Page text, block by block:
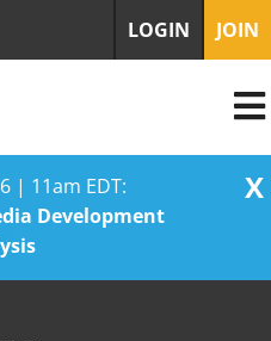
| 11am EDT:
Development
X
LOGIN JOIN